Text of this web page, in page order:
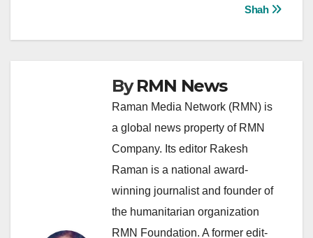
Shah
ByRMN News
Raman Media Network (RMN) is
a global news property of RMN
Company. Its editor Rakesh
Raman is a national award-
winning journalist and founder of
the humanitarian organization
RMN Foundation. A former edit-